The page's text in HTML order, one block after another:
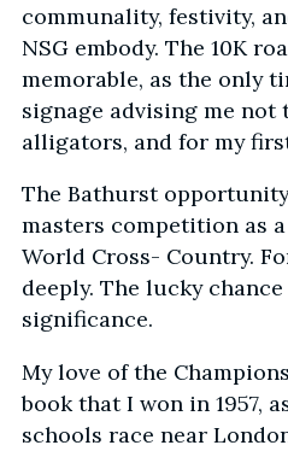
communality, festivity,
NSG embody. The 10K
memorable, as the only
signage advising me not
alligators, and for my
The Bathurst
masters competition as
World Cross- Country.
deeply. The lucky
significance.
My love of the
book that I won in 1957,
schools race near